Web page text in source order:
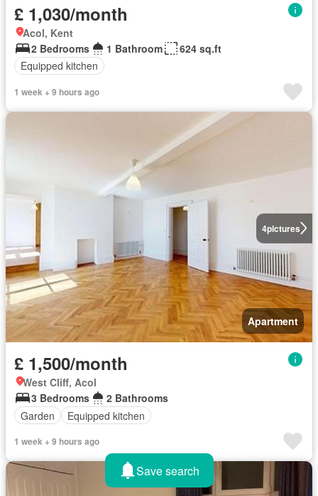
£ 1,030/month
Acol, Kent
2 Bedrooms
1 Bathroom
624 sq.ft
Equipped kitchen
1 week + 9 hours ago
4pictures
Apartment
£ 1,500/month
West Cliff, Acol
3 Bedrooms
2 Bathrooms
Garden
Equipped kitchen
1 week + 9 hours ago
Save search